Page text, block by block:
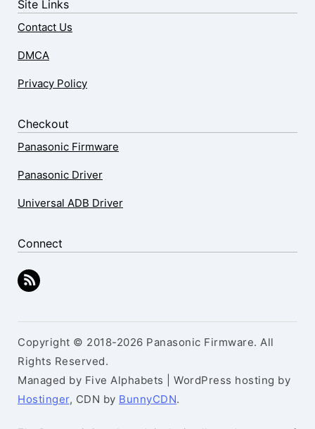
Site Links
Contact Us
DMCA
Privacy Policy
Checkout
Panasonic Firmware
Panasonic Driver
Universal ADB Driver
Connect
Copyright © 2018-2026 Panasonic Firmware. All
Rights Reserved.
Managed by Five Alphabets | WordPress hosting by
Hostinger, CDN by BunnyCDN.